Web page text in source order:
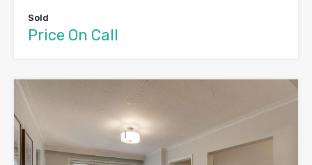
Sold
Price On Call